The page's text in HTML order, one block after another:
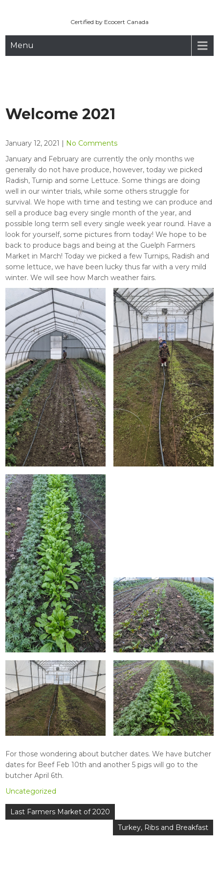
Certified by Ecocert Canada
Menu
Welcome 2021
January 12, 2021 | No Comments
January and February are currently the only months we
generally do not have produce, however, today we picked
Radish, Turnip and some Lettuce. Some things are doing
well in our winter trials, while some others struggle for
survival. We hope with time and testing we can produce and
sell a produce bag every single month of the year, and
possible long term sell every single week year round. Have a
look for yourself, some pictures from today! We hope to be
back to produce bags and being at the Guelph Farmers
Market in March! Today we picked a few Turnips, Radish and
some lettuce, we have been lucky thus far with a very mild
winter. We will see how March weather fairs.
For those wondering about butcher dates. We have butcher
dates for Beef Feb 10th and another 5 pigs will go to the
butcher April 6th.
Uncategorized
Post
navigation
Last Farmers Market of 2020
Turkey, Ribs and Breakfast